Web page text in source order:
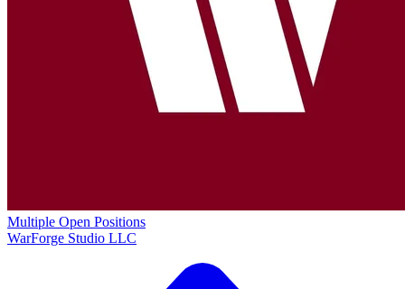
Multiple Open Positions
WarForge Studio LLC